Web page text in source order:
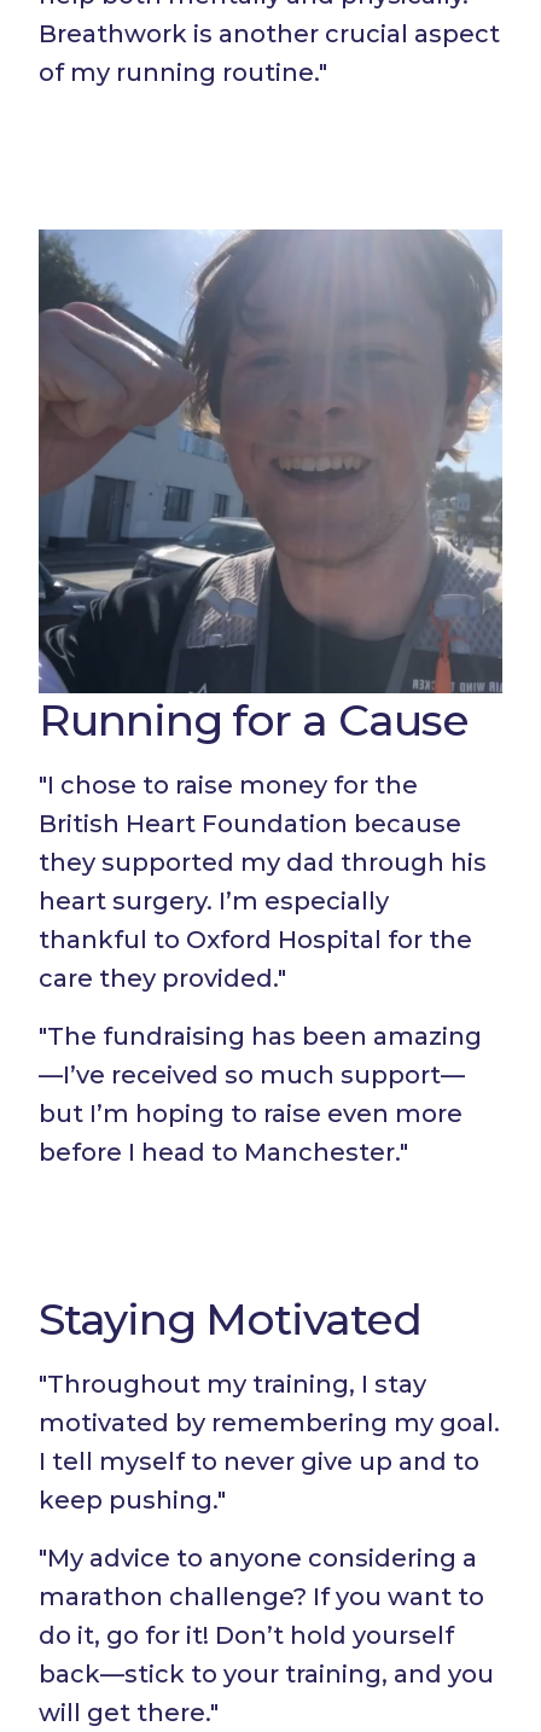
Breathwork is another crucial aspect
of my running routine."
Running for a Cause
"I chose to raise money for the
British Heart Foundation because
they supported my dad through his
heart surgery. I’m especially
thankful to Oxford Hospital for the
care they provided."
"The fundraising has been amazing
—I’ve received so much support—
but I’m hoping to raise even more
before I head to Manchester."
Staying Motivated
"Throughout my training, I stay
motivated by remembering my goal.
I tell myself to never give up and to
keep pushing."
"My advice to anyone considering a
marathon challenge? If you want to
do it, go for it! Don’t hold yourself
back—stick to your training, and you
will get there."